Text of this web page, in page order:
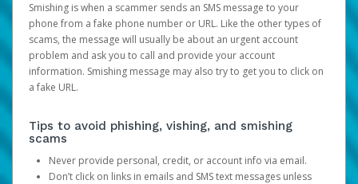
Smishing is when a scammer sends an SMS message to your
phone from a fake phone number or URL. Like the other types of
scams, the message will usually be about an urgent account
problem and ask you to call and provide your account
information. Smishing message may also try to get you to click on
a fake URL.
Tips to avoid phishing, vishing, and smishing
scams
Never provide personal, credit, or account info via email.
Don’t click on links in emails and SMS text messages unless